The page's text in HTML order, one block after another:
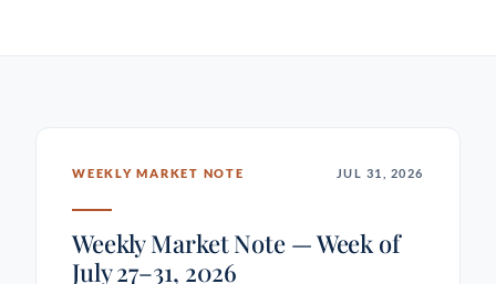
WEEKLY MARKET NOTE JUL 31, 2026
Weekly Market Note — Week of
July 27–31, 2026